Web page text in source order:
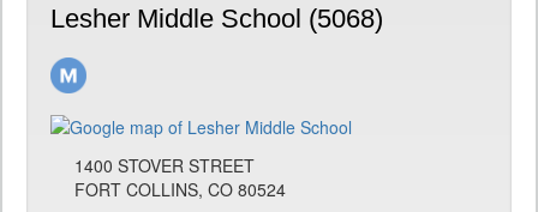
Lesher Middle School (5068)
1400 STOVER STREET
FORT COLLINS, CO 80524